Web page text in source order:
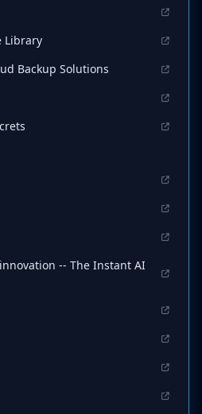
Library
Backup Solutions
-- The Instant AI